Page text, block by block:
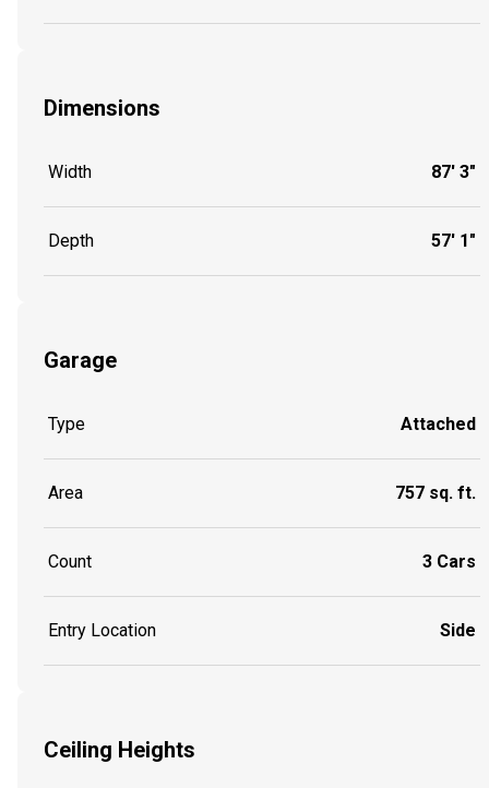
Dimensions
Width 87' 3"
Depth 57' 1"
Garage
Type Attached
Area 757 sq. ft.
Count 3 Cars
Entry Location Side
Ceiling Heights